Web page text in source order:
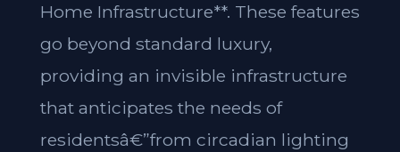
Home Infrastructure**. These features
go beyond standard luxury,
providing an invisible infrastructure
that anticipates the needs of
residentsâ€”from circadian lighting